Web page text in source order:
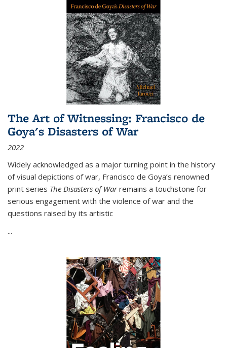
The Art of Witnessing: Francisco de
Goya's Disasters of War
2022
Widely acknowledged as a major turning point in the history
of visual depictions of war, Francisco de Goya’s renowned
print series The Disasters of Warremains a touchstone for
serious engagement with the violence of war and the
questions raised by its artistic
...